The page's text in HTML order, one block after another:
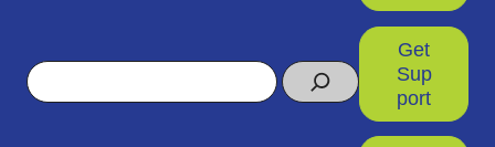
Search
Get
Sup
port